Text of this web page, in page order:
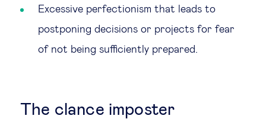
Excessive perfectionism that leads to
postponing decisions or projects for fear
of not being sufficiently prepared.
The clance imposter